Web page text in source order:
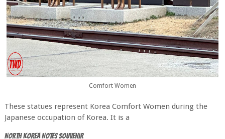
Comfort Women
These statues represent Korea Comfort Women during the
Japanese occupation of Korea. It is a
North Korea Notes Souvenir